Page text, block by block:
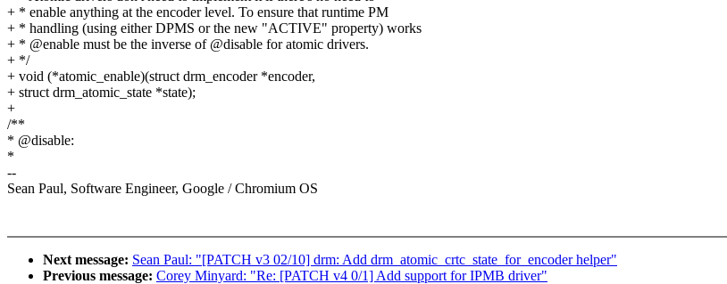
+ * enable anything at the encoder level. To ensure that runtime PM
+ * handling (using either DPMS or the new "ACTIVE" property) works
+ * @enable must be the inverse of @disable for atomic drivers.
+ */
+ void (*atomic_enable)(struct drm_encoder *encoder,
+ struct drm_atomic_state *state);
+
/**
* @disable:
*
--
Sean Paul, Software Engineer, Google / Chromium OS
Next message: Sean Paul: "[PATCH v3 02/10] drm: Add drm_atomic_crtc_state_for_encoder helper"
Previous message: Corey Minyard: "Re: [PATCH v4 0/1] Add support for IPMB driver"